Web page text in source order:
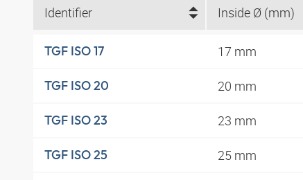
Identifier Inside Ø (mm)
TGF ISO 17 17 mm
TGF ISO 20 20 mm
TGF ISO 23 23 mm
TGF ISO 25 25 mm